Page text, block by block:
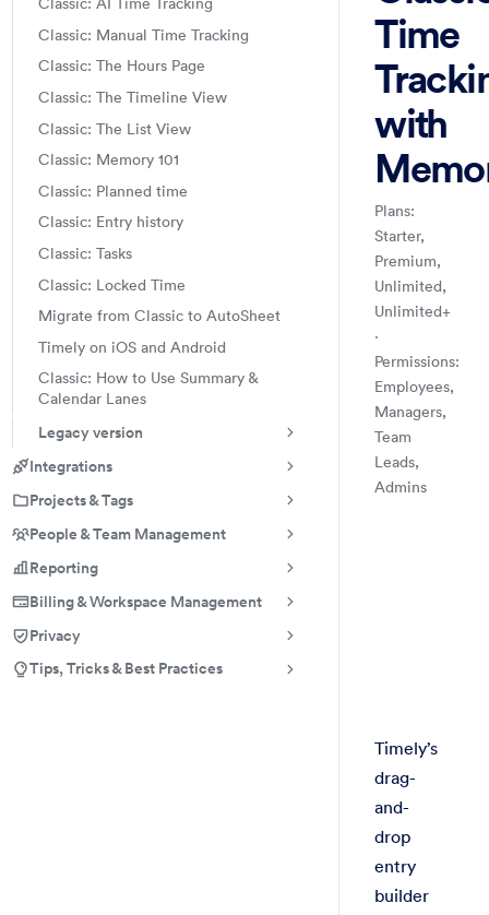
Classic: Manual Time Tracking
Classic: The Hours Page
Classic: The Timeline View
Classic: The List View
Classic: Memory 101
Classic: Planned time
Classic: Entry history
Classic: Tasks
Classic: Locked Time
Migrate from Classic to AutoSheet
Timely on iOS and Android
Classic: How to Use Summary &
Calendar Lanes
Legacy version
Integrations
Projects & Tags
People & Team Management
Reporting
Billing & Workspace Management
Privacy
Tips, Tricks & Best Practices
Time
with
Plans:
Starter,
Premium,
Unlimited,
Unlimited+
·
Permissions:
Employees,
Managers,
Team
Leads,
Admins
Timely’s
drag-
and-
drop
entry
builder